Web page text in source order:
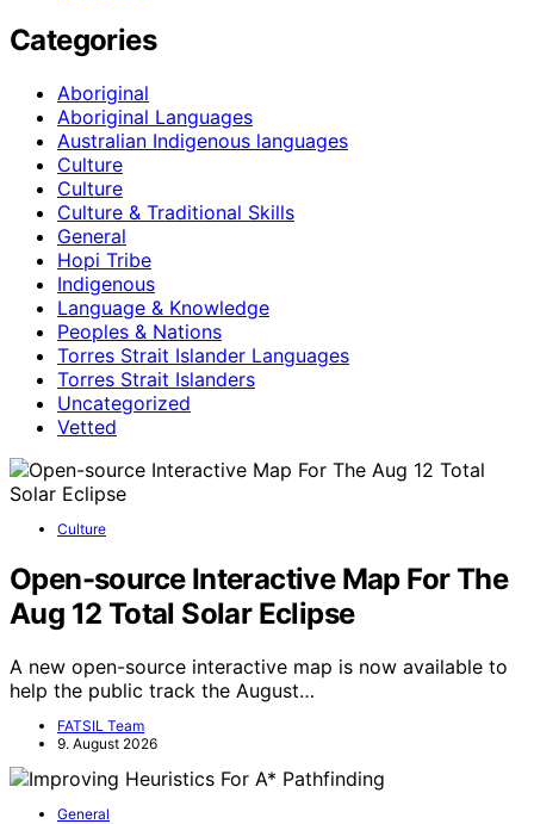
Categories
Aboriginal
Aboriginal Languages
Australian Indigenous languages
Culture
Culture
Culture & Traditional Skills
General
Hopi Tribe
Indigenous
Language & Knowledge
Peoples & Nations
Torres Strait Islander Languages
Torres Strait Islanders
Uncategorized
Vetted
Culture
Open-source Interactive Map For The
Aug 12 Total Solar Eclipse
A new open-source interactive map is now available to
help the public track the August…
FATSIL Team
9. August 2026
General